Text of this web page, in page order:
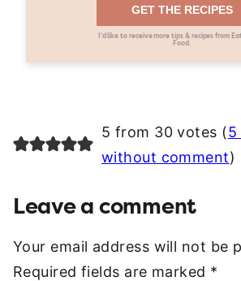
GET THE RECIPES
I’d like to receive more tips & recipes from
Food.
5 from 30 votes (5
without comment)
Leave a comment
Your email address will not be
Required fields are marked *